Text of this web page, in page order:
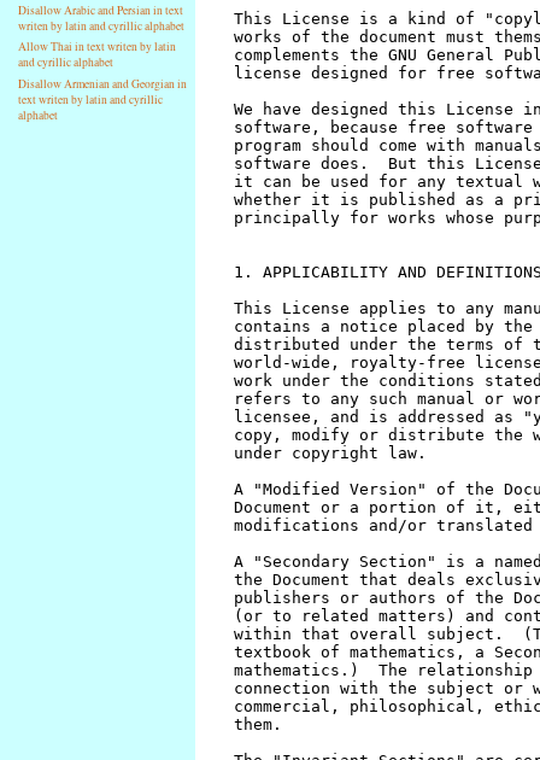
Disallow Arabic and Persian in text
writen by latin and cyrillic alphabet
Allow Thai in text writen by latin
and cyrillic alphabet
Disallow Armenian and Georgian in
text writen by latin and cyrillic
alphabet